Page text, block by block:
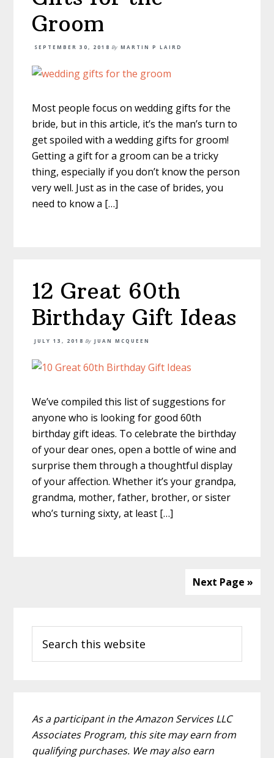
Groom
SEPTEMBER 30, 2018 By MARTIN P LAIRD
Most people focus on wedding gifts for the
bride, but in this article, it’s the man’s turn to
get spoiled with a wedding gifts for groom!
Getting a gift for a groom can be a tricky
thing, especially if you don’t know the person
very well. Just as in the case of brides, you
need to know a […]
12 Great 60th
Birthday Gift Ideas
JULY 13, 2018 By JUAN MCQUEEN
We’ve compiled this list of suggestions for
anyone who is looking for good 60th
birthday gift ideas. To celebrate the birthday
of your dear ones, open a bottle of wine and
surprise them through a thoughtful display
of your affection. Whether it’s your grandpa,
grandma, mother, father, brother, or sister
who’s turning sixty, at least […]
Next Page »
Sidebar
this
website
As a participant in the Amazon Services LLC
Associates Program, this site may earn from
qualifying purchases. We may also earn